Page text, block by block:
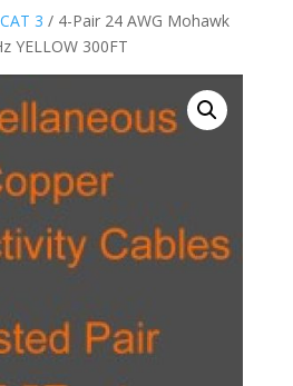
CAT 3 / 4-Pair 24 AWG Mohawk
YELLOW 300FT